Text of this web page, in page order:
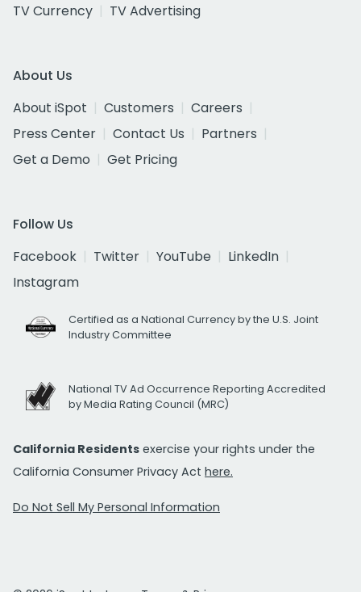
TV Currency
TV Advertising
About Us
About iSpot
Customers
Careers
Press Center
Contact Us
Partners
Get a Demo
Get Pricing
Follow Us
Facebook
Twitter YouTube
LinkedIn
Instagram
Certified as a National Currency by the U.S. Joint
Industry Committee
National TV Ad Occurrence Reporting Accredited
by Media Rating Council (MRC)
California Residents exercise your rights under the
California Consumer Privacy Act here.
Do Not Sell My Personal Information